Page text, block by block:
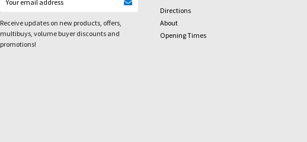
Receive updates on new products, offers,
multibuys, volume buyer discounts and
promotions!
Directions
About
Opening Times